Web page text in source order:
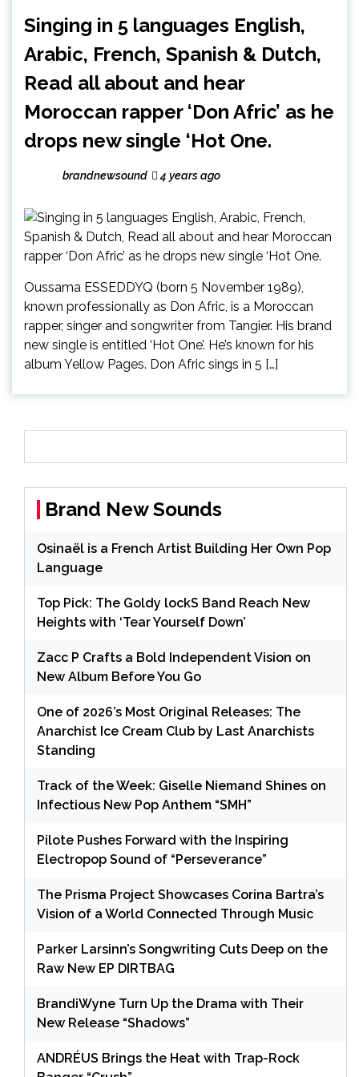
Singing in 5 languages English,
Arabic, French, Spanish & Dutch,
Read all about and hear
Moroccan rapper ‘Don Afric’ as he
drops new single ‘Hot One.
brandnewsound 4 years ago
Oussama ESSEDDYQ (born 5 November 1989),
known professionally as Don Afric, is a Moroccan
rapper, singer and songwriter from Tangier. His brand
new single is entitled ‘Hot One’. He’s known for his
album Yellow Pages. Don Afric sings in 5 […]
Brand New Sounds
Osinaël is a French Artist Building Her Own Pop
Language
Top Pick: The Goldy lockS Band Reach New
Heights with ‘Tear Yourself Down’
Zacc P Crafts a Bold Independent Vision on
New Album Before You Go
One of 2026’s Most Original Releases: The
Anarchist Ice Cream Club by Last Anarchists
Standing
Track of the Week: Giselle Niemand Shines on
Infectious New Pop Anthem “SMH”
Pilote Pushes Forward with the Inspiring
Electropop Sound of “Perseverance”
The Prisma Project Showcases Corina Bartra’s
Vision of a World Connected Through Music
Parker Larsinn’s Songwriting Cuts Deep on the
Raw New EP DIRTBAG
BrandiWyne Turn Up the Drama with Their
New Release “Shadows”
ANDRÉUS Brings the Heat with Trap-Rock